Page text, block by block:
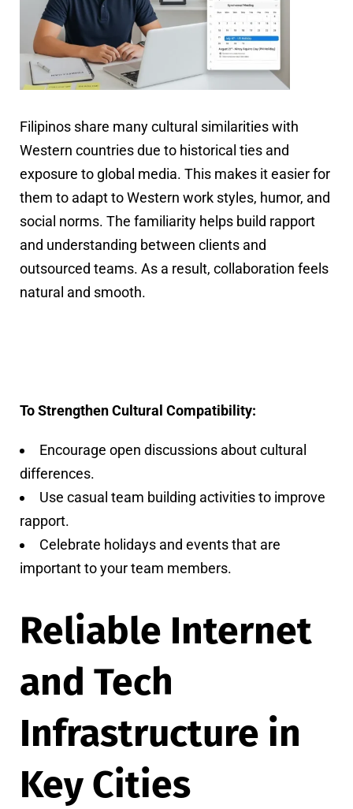
Filipinos share many cultural similarities with
Western countries due to historical ties and
exposure to global media. This makes it easier for
them to adapt to Western work styles, humor, and
social norms. The familiarity helps build rapport
and understanding between clients and
outsourced teams. As a result, collaboration feels
natural and smooth.
To Strengthen Cultural Compatibility:
Encourage open discussions about cultural
differences.
Use casual team building activities to improve
rapport.
Celebrate holidays and events that are
important to your team members.
Reliable Internet
and Tech
Infrastructure in
Key Cities